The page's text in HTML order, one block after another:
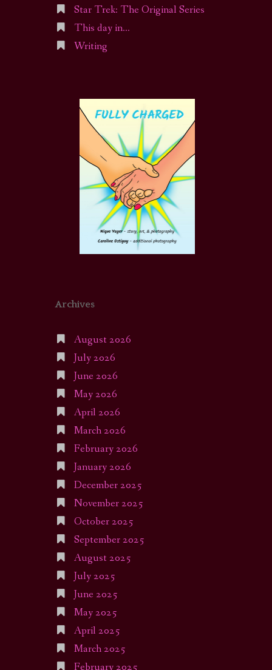
Star Trek: The Original Series
This day in…
Writing
Archives
August 2026
July 2026
June 2026
May 2026
April 2026
March 2026
February 2026
January 2026
December 2025
November 2025
October 2025
September 2025
August 2025
July 2025
June 2025
May 2025
April 2025
March 2025
February 2025